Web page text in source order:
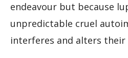
endeavour but because
unpredictable cruel
interferes and alters their